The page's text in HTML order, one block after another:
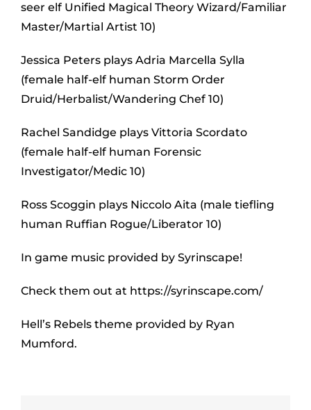
seer elf Unified Magical Theory Wizard/Familiar
Master/Martial Artist 10)
Jessica Peters plays Adria Marcella Sylla
(female half-elf human Storm Order
Druid/Herbalist/Wandering Chef 10)
Rachel Sandidge plays Vittoria Scordato
(female half-elf human Forensic
Investigator/Medic 10)
Ross Scoggin plays Niccolo Aita (male tiefling
human Ruffian Rogue/Liberator 10)
In game music provided by Syrinscape!
Check them out at https://syrinscape.com/
Hell’s Rebels theme provided by Ryan
Mumford.